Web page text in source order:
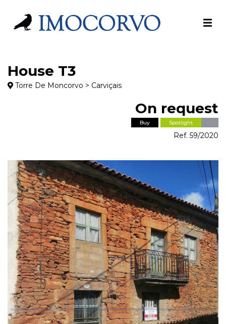
House T3
Torre De Moncorvo > Carviçais
On request
Buy Spotlight
Ref. 59/2020